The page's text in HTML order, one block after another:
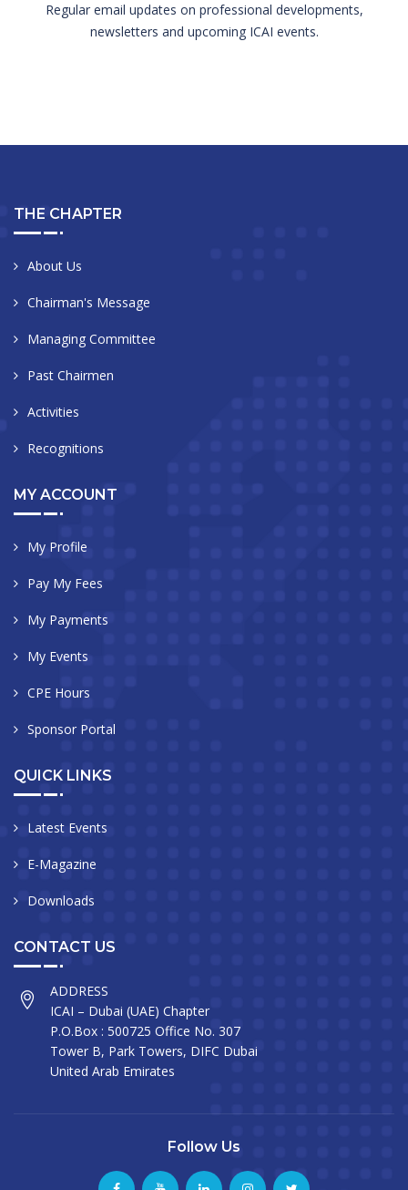
Regular email updates on professional developments,
newsletters and upcoming ICAI events.
THE CHAPTER
About Us
Chairman's Message
Managing Committee
Past Chairmen
Activities
Recognitions
MY ACCOUNT
My Profile
Pay My Fees
My Payments
My Events
CPE Hours
Sponsor Portal
QUICK LINKS
Latest Events
E-Magazine
Downloads
CONTACT US
ADDRESS
ICAI – Dubai (UAE) Chapter
P.O.Box : 500725 Office No. 307
Tower B, Park Towers, DIFC Dubai
United Arab Emirates
Follow Us